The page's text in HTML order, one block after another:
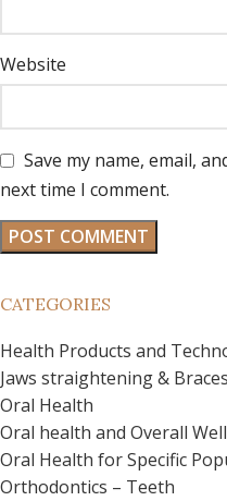
Website
Save my name, email,
next time I comment.
CATEGORIES
Health Products and
Jaws straightening & Braces
Oral Health
Oral health and Overall
Oral Health for Specific
Orthodontics – Teeth